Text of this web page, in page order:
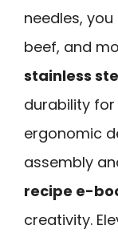
needles,
beef, and
stainless
durability for
ergonomic
assembly
recipe e-
creativity.